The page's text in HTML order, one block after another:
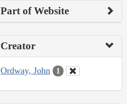
Part of Website
Creator
Ordway, John 1